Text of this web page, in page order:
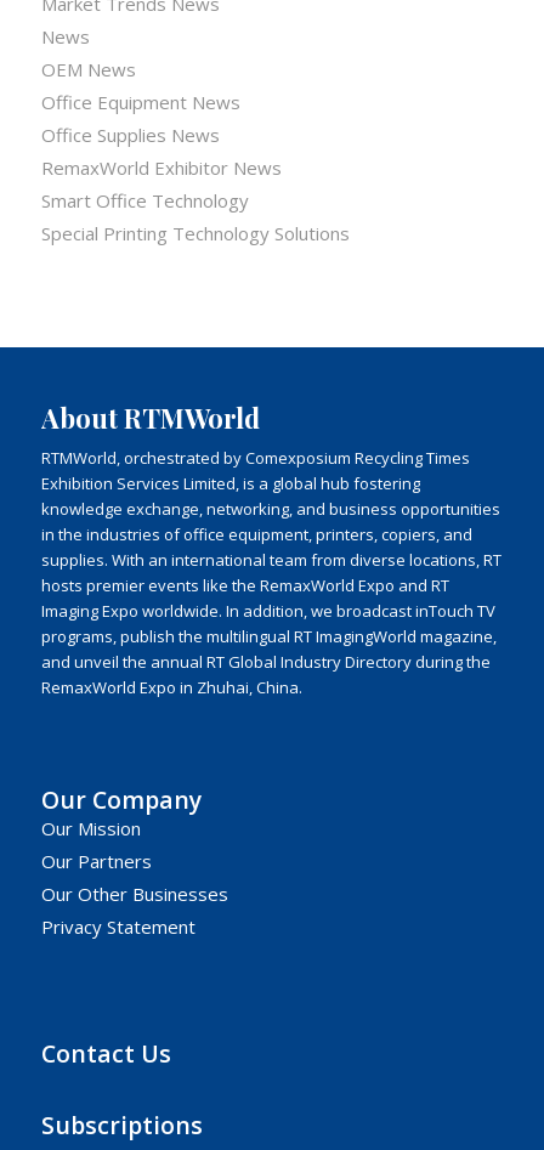
News
OEM News
Office Equipment News
Office Supplies News
RemaxWorld Exhibitor News
Smart Office Technology
Special Printing Technology Solutions
About RTMWorld
RTMWorld, orchestrated by Comexposium Recycling Times
Exhibition Services Limited, is a global hub fostering
knowledge exchange, networking, and business opportunities
in the industries of office equipment, printers, copiers, and
supplies. With an international team from diverse locations, RT
hosts premier events like the RemaxWorld Expo and RT
Imaging Expo worldwide. In addition, we broadcast inTouch TV
programs, publish the multilingual RT ImagingWorld magazine,
and unveil the annual RT Global Industry Directory during the
RemaxWorld Expo in Zhuhai, China.
Our Company
Our Mission
Our Partners
Our Other Businesses
Privacy Statement
Contact Us
Subscriptions